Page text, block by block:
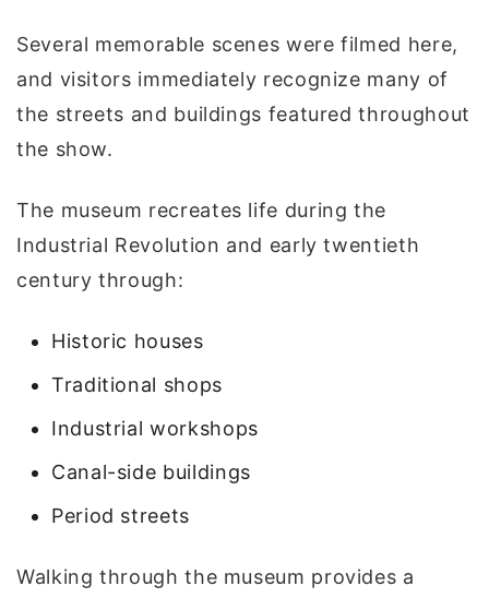
Several memorable scenes were filmed here,
and visitors immediately recognize many of
the streets and buildings featured throughout
the show.
The museum recreates life during the
Industrial Revolution and early twentieth
century through:
Historic houses
Traditional shops
Industrial workshops
Canal-side buildings
Period streets
Walking through the museum provides a